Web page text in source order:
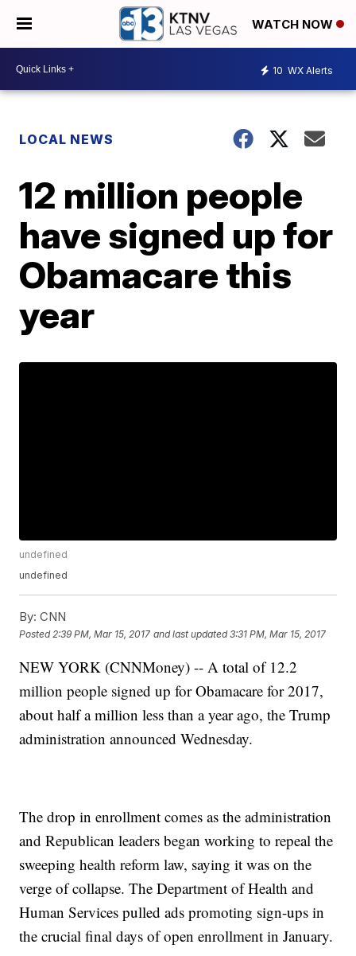
WATCH NOW
10 WX Alerts
LOCAL NEWS
12 million people
have signed up for
Obamacare this
year
undefined
undefined
By: CNN
Posted 2:39 PM, Mar 15, 2017 and last updated 3:31 PM, Mar 15, 2017
NEW YORK (CNNMoney) -- A total of 12.2
million people signed up for Obamacare for 2017,
about half a million less than a year ago, the Trump
administration announced Wednesday.
The drop in enrollment comes as the administration
and Republican leaders began working to repeal the
sweeping health reform law, saying it was on the
verge of collapse. The Department of Health and
Human Services pulled ads promoting sign-ups in
the crucial final days of open enrollment in January.